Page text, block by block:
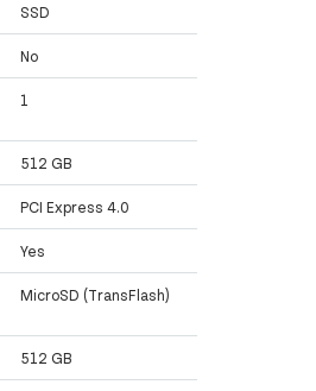
SSD
No
1
512 GB
PCI Express 4.0
Yes
MicroSD (TransFlash)
512 GB